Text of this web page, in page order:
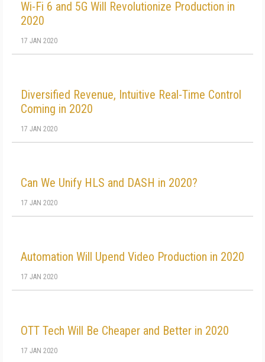
Wi-Fi 6 and 5G Will Revolutionize Production in
2020
17 JAN 2020
Diversified Revenue, Intuitive Real-Time Control
Coming in 2020
17 JAN 2020
Can We Unify HLS and DASH in 2020?
17 JAN 2020
Automation Will Upend Video Production in 2020
17 JAN 2020
OTT Tech Will Be Cheaper and Better in 2020
17 JAN 2020